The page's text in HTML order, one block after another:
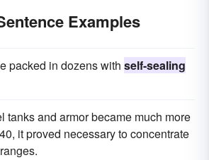
Examples
packed in dozens with self-sealing
tanks and armor became much more
it proved necessary to concentrate